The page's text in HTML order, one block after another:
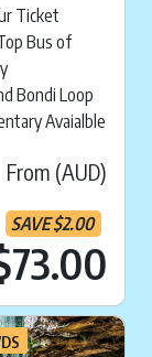
price is:
Ticket
Bus of
Bondi Loop
Avaialble
From (AUD)
SAVE$2.00